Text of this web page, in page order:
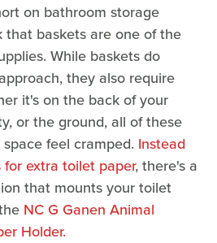
on bathroom storage
that baskets are one of the
While baskets do
they also require
it's on the back of your
or the ground, all of these
feel cramped. Instead
extra toilet paper, there's a
that mounts your toilet
NC G Ganen Animal
Holder.